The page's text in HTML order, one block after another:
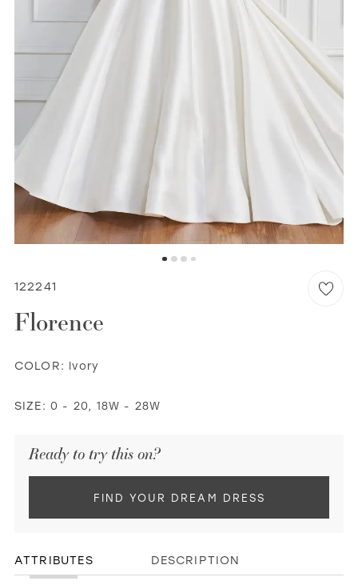
WISHLIST
122241
Florence
COLOR: Ivory
SIZE: 0 - 20, 18W - 28W
Ready to try this on?
FIND YOUR DREAM DRESS
ATTRIBUTES DESCRIPTION